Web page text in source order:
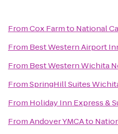
FromCox Farmto National
From Best Western Airport
From Best Western Wichita
FromSpringHill Suites
From Holiday Inn Express &
FromAndover YMCAto